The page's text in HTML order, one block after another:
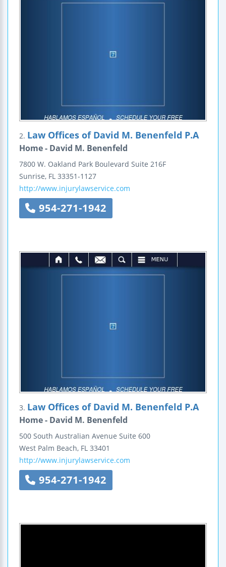
2. Law Offices of David M. Benenfeld P.A
Home - David M. Benenfeld
7800 W. Oakland Park Boulevard Suite 216F
Sunrise, FL 33351-1127
http://www.injurylawservice.com
954-271-1942
3. Law Offices of David M. Benenfeld P.A
Home - David M. Benenfeld
500 South Australian Avenue Suite 600
West Palm Beach, FL 33401
http://www.injurylawservice.com
954-271-1942